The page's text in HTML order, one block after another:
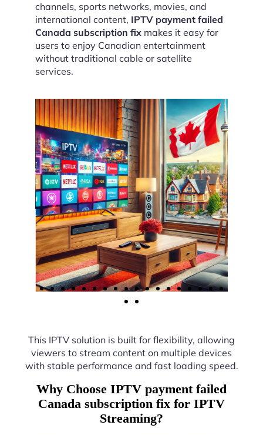
channels, sports networks, movies, and
international content, IPTV payment failed
Canada subscription fix makes it easy for
users to enjoy Canadian entertainment
without traditional cable or satellite
services.
This IPTV solution is built for flexibility, allowing
viewers to stream content on multiple devices
with stable performance and fast loading speed.
Why Choose IPTV payment failed
Canada subscription fix for IPTV
Streaming?